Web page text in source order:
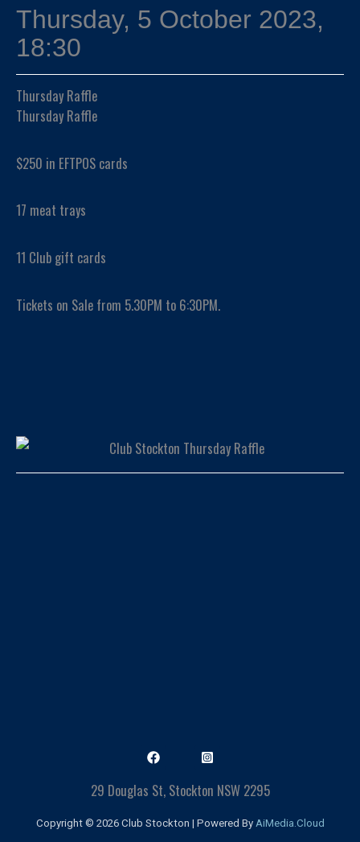
Thursday, 5 October 2023,
18:30
Thursday Raffle
Thursday Raffle
$250 in EFTPOS cards
17 meat trays
11 Club gift cards
Tickets on Sale from 5.30PM to 6:30PM.
29 Douglas St, Stockton NSW 2295
Copyright © 2026 Club Stockton | Powered By AiMedia.Cloud